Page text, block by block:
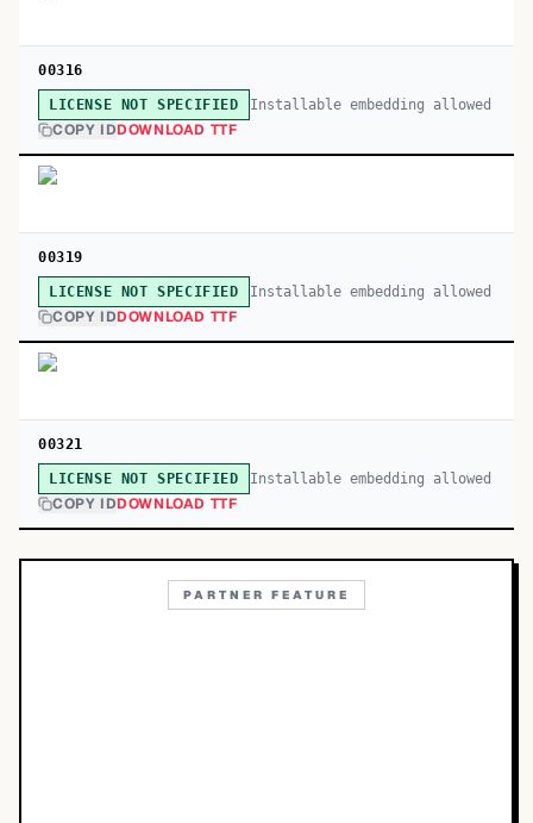
00316
LICENSE NOT SPECIFIED Installable embedding allowed
COPY IDDOWNLOAD TTF
00319
LICENSE NOT SPECIFIED Installable embedding allowed
COPY IDDOWNLOAD TTF
00321
LICENSE NOT SPECIFIED Installable embedding allowed
COPY IDDOWNLOAD TTF
PARTNER FEATURE